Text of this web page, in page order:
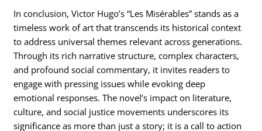
In conclusion, Victor Hugo’s “Les Misérables” stands as a
timeless work of art that transcends its historical context
to address universal themes relevant across generations.
Through its rich narrative structure, complex characters,
and profound social commentary, it invites readers to
engage with pressing issues while evoking deep
emotional responses. The novel’s impact on literature,
culture, and social justice movements underscores its
significance as more than just a story; it is a call to action